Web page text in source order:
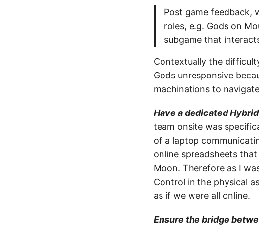
Post game feedback,
roles, e.g. Gods on
subgame that
Contextually the
Gods unresponsive
machinations to
Have a dedicated
team onsite was
of a laptop
online spreadsheets
Moon. Therefore as I
Control in the physical
as if we were all online.
Ensure the bridge